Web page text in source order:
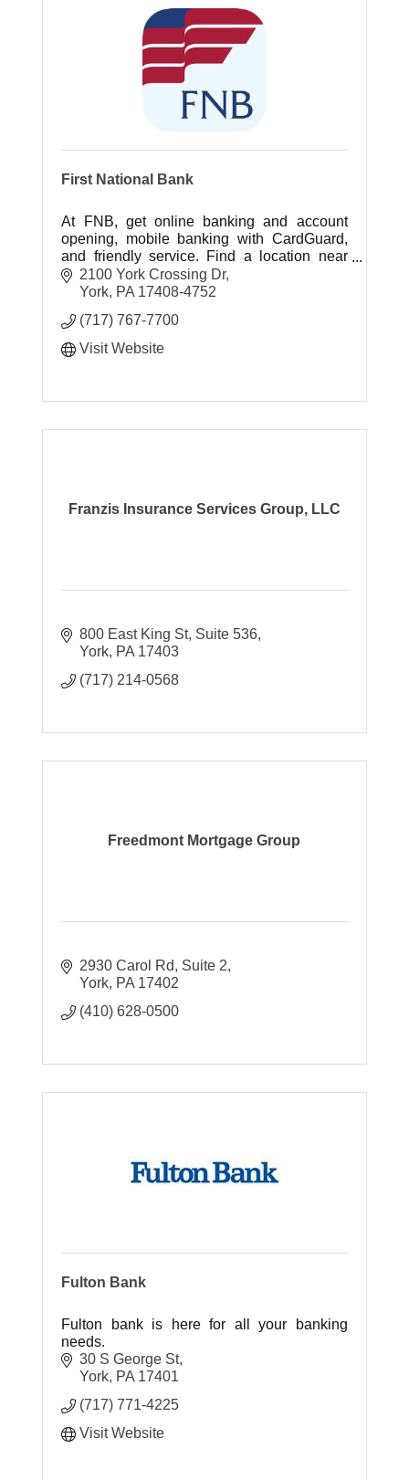
First National Bank
At FNB, get online banking and account
opening, mobile banking with CardGuard,
and friendly service. Find a location near
you today.
2100 York Crossing Dr
York PA 17408-4752
(717) 767-7700
Visit Website
Franzis Insurance Services Group, LLC
800 East King St Suite 536
York PA 17403
(717) 214-0568
Freedmont Mortgage Group
2930 Carol Rd
Suite 2
York PA 17402
(410) 628-0500
Fulton Bank
Fulton bank is here for all your banking
needs.
30 S George St
York PA 17401
(717) 771-4225
Visit Website